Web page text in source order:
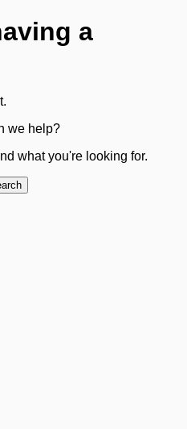
a
we help?
what you're looking for.